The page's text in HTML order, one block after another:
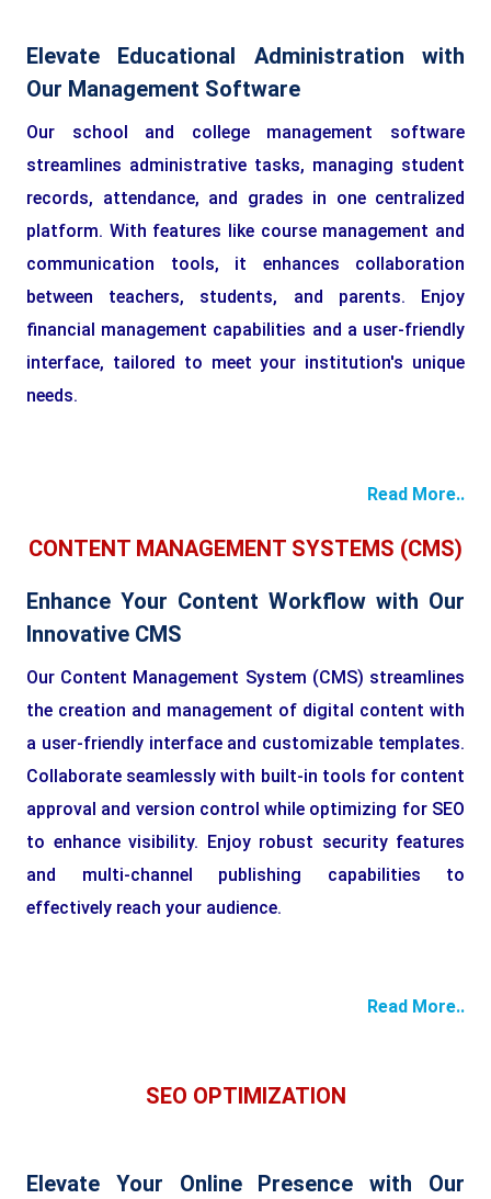
Elevate Educational Administration with
Our Management Software
Our school and college management software
streamlines administrative tasks, managing student
records, attendance, and grades in one centralized
platform. With features like course management and
communication tools, it enhances collaboration
between teachers, students, and parents. Enjoy
financial management capabilities and a user-friendly
interface, tailored to meet your institution's unique
needs.
Read More..
CONTENT MANAGEMENT SYSTEMS (CMS)
Enhance Your Content Workflow with Our
Innovative CMS
Our Content Management System (CMS) streamlines
the creation and management of digital content with
a user-friendly interface and customizable templates.
Collaborate seamlessly with built-in tools for content
approval and version control while optimizing for SEO
to enhance visibility. Enjoy robust security features
and multi-channel publishing capabilities to
effectively reach your audience.
Read More..
SEO OPTIMIZATION
Elevate Your Online Presence with Our